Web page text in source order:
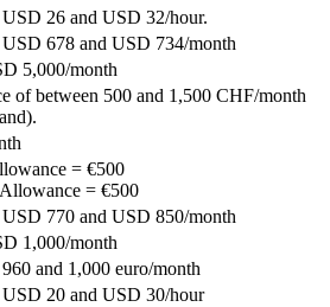
26 and USD 32/hour.
678 and USD 734/month
5,000/month
of between 500 and 1,500 CHF/month
= €500
= €500
770 and USD 850/month
1,000/month
and 1,000 euro/month
20 and USD 30/hour